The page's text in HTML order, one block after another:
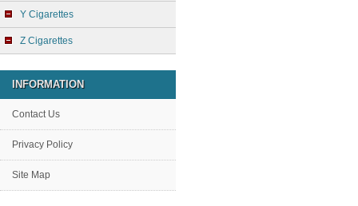
Y Cigarettes
Z Cigarettes
INFORMATION
Contact Us
Privacy Policy
Site Map